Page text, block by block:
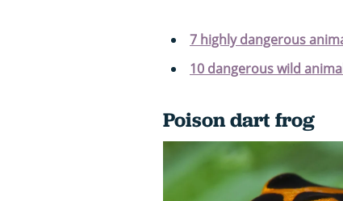
7 highly dangerous
10 dangerous wild
Poison dart frog